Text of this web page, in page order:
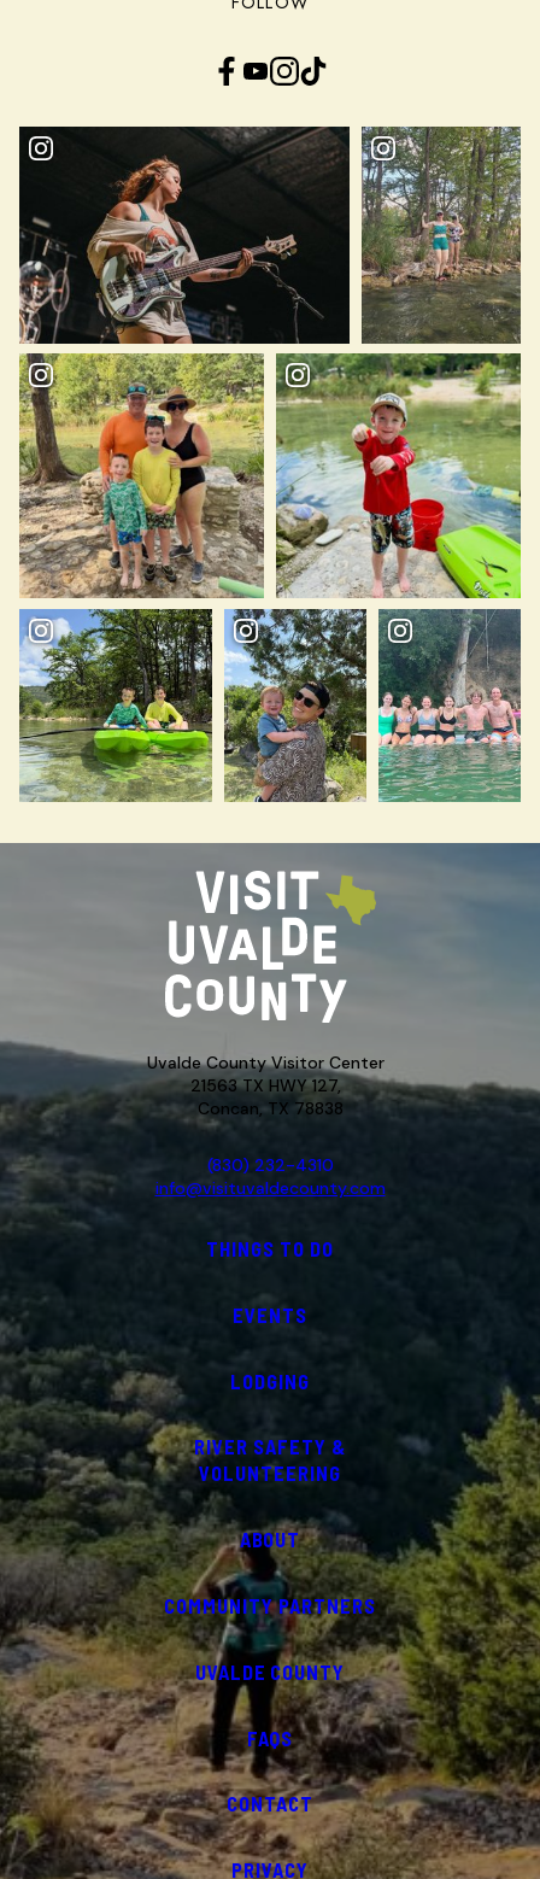
Facebook YouTube InstagramTikTok
Uvalde County Visitor Center
21563 TX HWY 127,
Concan, TX 78838
(830) 232-4310
info@visituvaldecounty.com
THINGS TO DO
EVENTS
LODGING
RIVER SAFETY &
VOLUNTEERING
ABOUT
COMMUNITY PARTNERS
UVALDE COUNTY
FAQS
CONTACT
PRIVACY